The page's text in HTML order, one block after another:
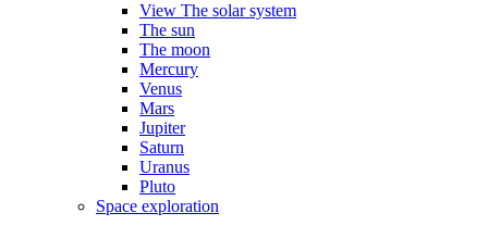
View The solar system
The sun
The moon
Mercury
Venus
Mars
Jupiter
Saturn
Uranus
Pluto
Space exploration